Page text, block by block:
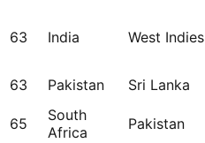
63 India West Indies
63 Pakistan Sri Lanka
65
South
Africa
Pakistan